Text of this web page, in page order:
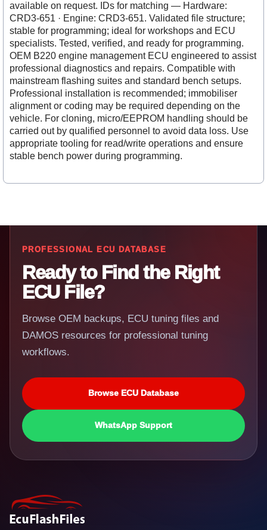
available on request. IDs for matching — Hardware:
CRD3-651 · Engine: CRD3-651. Validated file structure;
stable for programming; ideal for workshops and ECU
specialists. Tested, verified, and ready for programming.
OEM B220 engine management ECU engineered to assist
professional diagnostics and repairs. Compatible with
mainstream flashing suites and standard bench setups.
Professional installation is recommended; immobiliser
alignment or coding may be required depending on the
vehicle. For cloning, micro/EEPROM handling should be
carried out by qualified personnel to avoid data loss. Use
appropriate tooling for read/write operations and ensure
stable bench power during programming.
PROFESSIONAL ECU DATABASE
Ready to Find the Right
ECU File?
Browse OEM backups, ECU tuning files and
DAMOS resources for professional tuning
workflows.
Browse ECU Database
WhatsApp Support